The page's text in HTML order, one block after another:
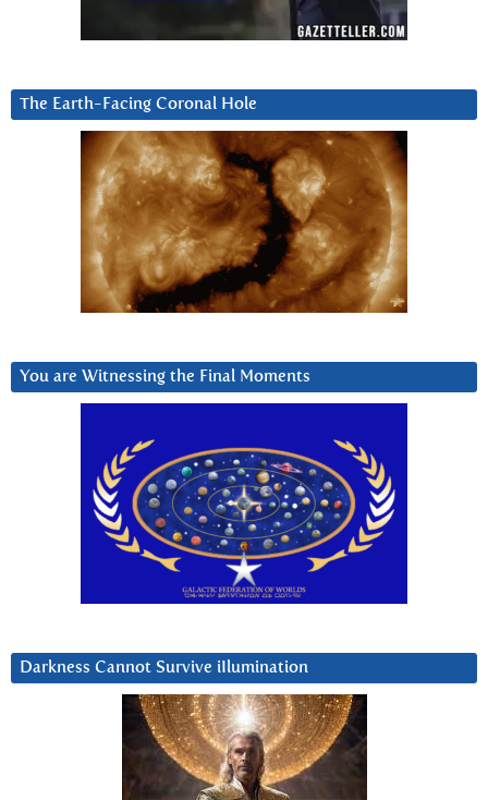
The Earth-Facing Coronal Hole
You are Witnessing the Final Moments
Darkness Cannot Survive iIlumination